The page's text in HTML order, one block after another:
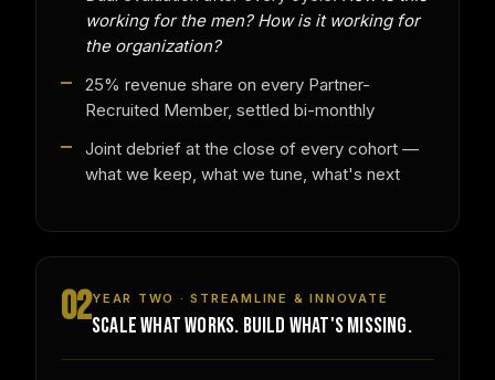
working for the men? How is it working for
the organization?
25% revenue share on every Partner-
Recruited Member, settled bi-monthly
Joint debrief at the close of every cohort —
what we keep, what we tune, what's next
02YEAR TWO · STREAMLINE & INNOVATE
SCALE WHAT WORKS. BUILD WHAT'S MISSING.